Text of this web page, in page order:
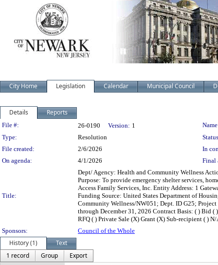
City Home Legislation Calendar Municipal Council
Details Reports
Legislation Details
File #: 26-0190 Version: 1
Type:
Resolution
File created:
2/6/2026
In
On agenda:
4/1/2026 Final
Title:
Dept/ Agency: Health and Community Wellness
Purpose: To provide emergency shelter services,
Access Family Services, Inc. Entity Address: 1
Funding Source: United States Department of
Community Wellness/NW051; Dept. ID G25;
through December 31, 2026 Contract Basis: ( ) Bid (
RFQ ( ) Private Sale (X) Grant (X) Sub-recipient ( )
Sponsors:
Council of the Whole
History (1)
Text
1 record
Group
Export